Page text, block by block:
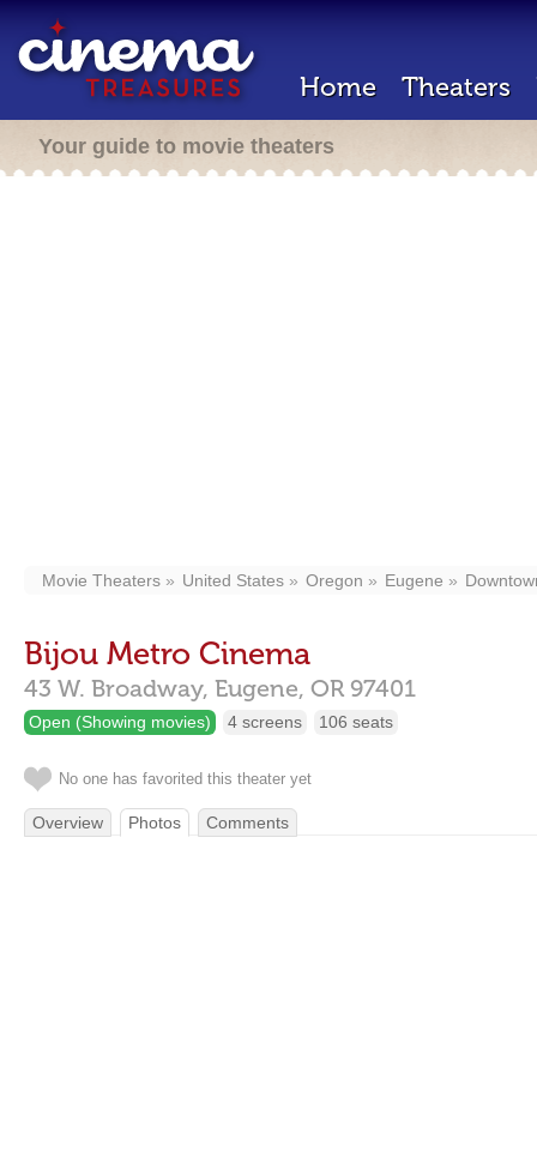
Home Theaters
Your guide to movie theaters
Movie Theaters United States Oregon Eugene
Bijou Metro Cinema
43 W. Broadway, Eugene, OR 97401
Open (Showing movies) 4 screens 106 seats
No one has favorited this theater yet
Overview Photos Comments